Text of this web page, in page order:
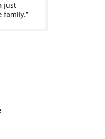
just
family.